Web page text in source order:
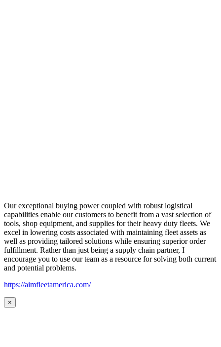
Our exceptional buying power coupled with robust logistical
capabilities enable our customers to benefit from a vast selection of
tools, shop equipment, and supplies for their heavy duty fleets. We
excel in lowering costs associated with maintaining fleet assets as
well as providing tailored solutions while ensuring superior order
fulfillment. Rather than just being a supply chain partner, I
encourage you to use our team as a resource for solving both current
and potential problems.
https://aimfleetamerica.com/
×